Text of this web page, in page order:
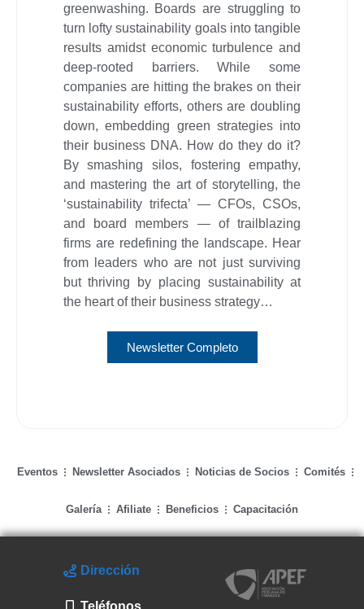
greenwashing. Boards are struggling to
turn lofty sustainability goals into tangible
results amidst economic turbulence and
deep-rooted barriers. While some
companies are hitting the brakes on their
sustainability efforts, others are doubling
down, embedding green strategies into
their business DNA. How do they do it?
By smashing silos, fostering empathy,
and mastering the art of storytelling, the
‘sustainability trifecta’ — CFOs, CSOs,
and board members — of trailblazing
firms are redefining the landscape. Hear
from leaders who are not just surviving
but thriving by placing sustainability at
the heart of their business strategy…
Newsletter Completo
Eventos Newsletter Asociados Noticias de Socios Comités
Galería Afiliate Beneficios Capacitación
Dirección
Teléfonos